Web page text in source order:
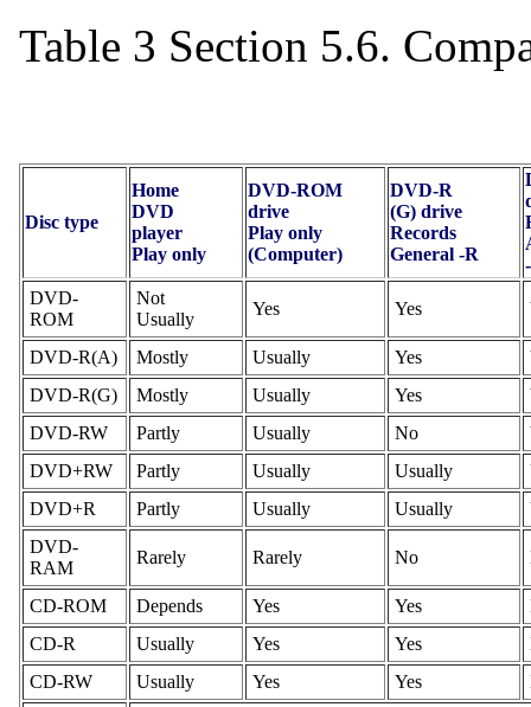
Table 3 Section 5.6.
Disc type
Home
DVD
player
Play only
DVD-ROM
drive
Play only
(Computer)
DVD-R
(G) drive
Records
General -R
DVD-
ROM
Not
Usually
Yes Yes
DVD-R(A) Mostly Usually Yes
DVD-R(G)
Mostly Usually Yes
DVD-RW
Partly Usually No
DVD+RW
Partly Usually Usually
DVD+R
Partly Usually Usually
DVD-
RAM
Rarely Rarely No
CD-ROM Depends Yes Yes
CD-R
Usually Yes Yes
CD-RW
Usually Yes Yes